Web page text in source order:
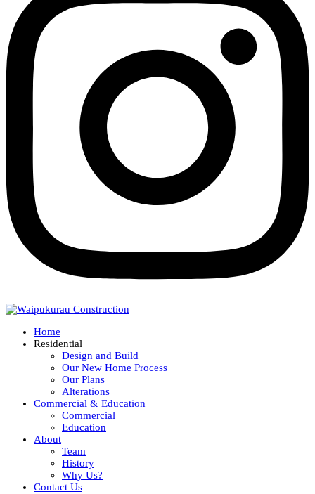
Home
Residential
Design and Build
Our New Home Process
Our Plans
Alterations
Commercial & Education
Commercial
Education
About
Team
History
Why Us?
Contact Us